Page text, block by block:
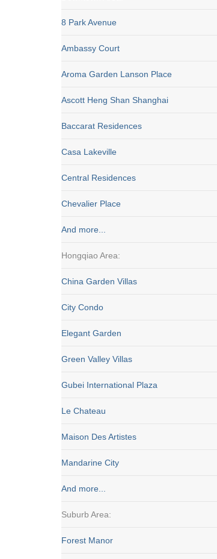
8 Park Avenue
Ambassy Court
Aroma Garden Lanson Place
Ascott Heng Shan Shanghai
Baccarat Residences
Casa Lakeville
Central Residences
Chevalier Place
And more...
Hongqiao Area:
China Garden Villas
City Condo
Elegant Garden
Green Valley Villas
Gubei International Plaza
Le Chateau
Maison Des Artistes
Mandarine City
And more...
Suburb Area:
Forest Manor